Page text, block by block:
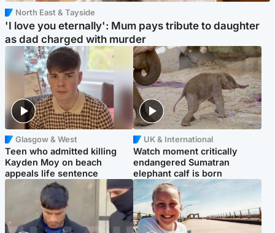
North East & Tayside
'I love you eternally': Mum pays tribute to daughter
as dad charged with murder
Glasgow & West
Teen who admitted killing
Kayden Moy on beach
appeals life sentence
UK & International
Watch moment critically
endangered Sumatran
elephant calf is born